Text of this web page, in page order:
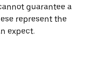
guarantee a
represent the
expect.